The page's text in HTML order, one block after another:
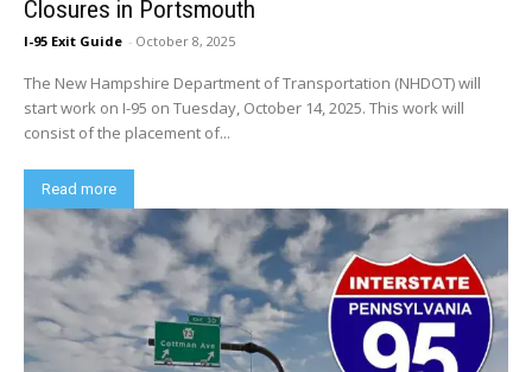
Closures in Portsmouth
I-95 Exit Guide - October 8, 2025
The New Hampshire Department of Transportation (NHDOT) will
start work on I-95 on Tuesday, October 14, 2025. This work will
consist of the placement of...
Read more